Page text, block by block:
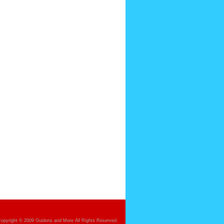
© 2009 Guidons and More All Rights Reserved.